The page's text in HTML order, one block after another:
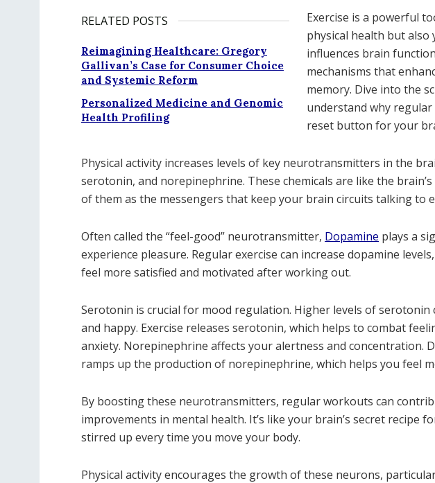
RELATED POSTS
Reimagining Healthcare: Gregory
Gallivan’s Case for Consumer Choice
and Systemic Reform
Personalized Medicine and Genomic
Health Profiling
Exercise is a powerful
physical health but
influences brain
mechanisms that
memory. Dive into the
understand why
reset button for your
Physical activity increases levels of key neurotransmitters in the
serotonin, and norepinephrine. These chemicals are like the
of them as the messengers that keep your brain circuits talking to
Often called the “feel-good” neurotransmitter, Dopamine plays a
experience pleasure. Regular exercise can increase dopamine
feel more satisfied and motivated after working out.
Serotonin is crucial for mood regulation. Higher levels of serotonin
and happy. Exercise releases serotonin, which helps to combat
anxiety. Norepinephrine affects your alertness and concentration.
ramps up the production of norepinephrine, which helps you feel
By boosting these neurotransmitters, regular workouts can
improvements in mental health. It’s like your brain’s secret recipe
stirred up every time you move your body.
Physical activity encourages the growth of these neurons,